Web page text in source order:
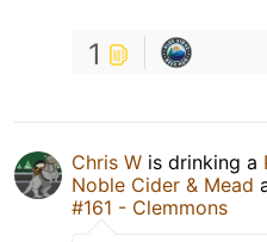
1
Chris W is drinking a
Noble Cider & Mead
#161 - Clemmons